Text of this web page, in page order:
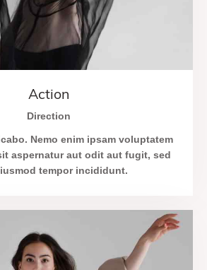
Action
Direction
Nemo enim ipsam voluptatem
aspernatur aut odit aut fugit, sed
tempor incididunt.